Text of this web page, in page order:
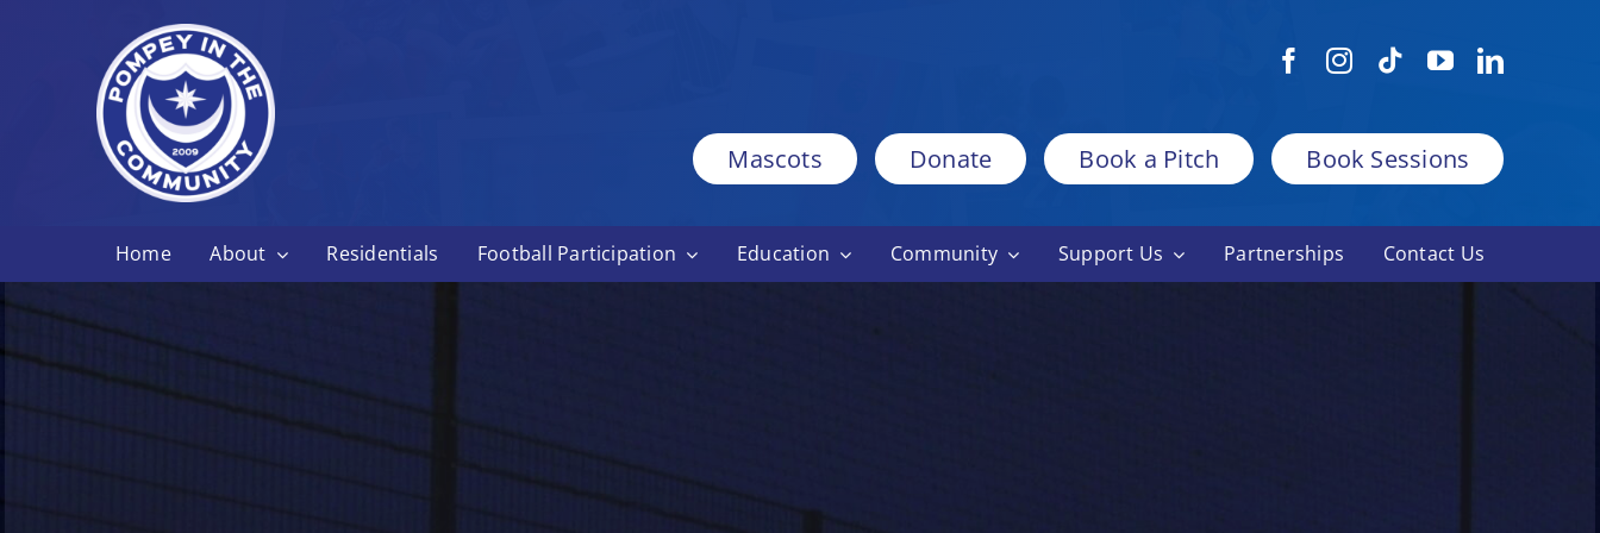
Mascots Donate Book a Pitch Book Sessions
Home About Residentials Football Participation Education Community Support Us Partnerships Contact Us